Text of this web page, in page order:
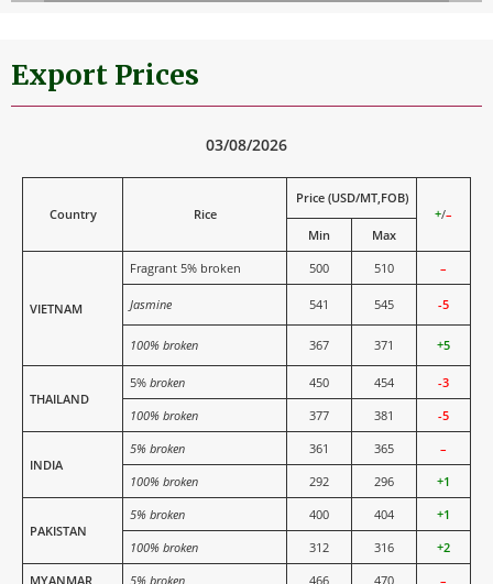
Export Prices
03/08/2026
Country Rice
Price (USD/MT,FOB)
+/–
Min
Max
VIETNAM
Fragrant 5% broken 500 510 –
Jasmine 541 545 -5
100% broken 367 371 +5
THAILAND
5%broken 450 454
-3
100% broken
377 381 -5
INDIA
5% broken 361 365
–
100% broken
292 296 +1
PAKISTAN
5% broken 400 404
+1
100% broken
312 316
+2
MYANMAR
5% broken 466 470 –